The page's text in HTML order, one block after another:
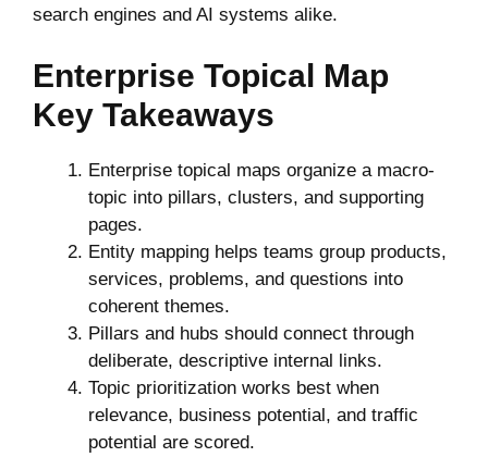
search engines and AI systems alike.
Enterprise Topical Map
Key Takeaways
Enterprise topical maps organize a macro-
topic into pillars, clusters, and supporting
pages.
Entity mapping helps teams group products,
services, problems, and questions into
coherent themes.
Pillars and hubs should connect through
deliberate, descriptive internal links.
Topic prioritization works best when
relevance, business potential, and traffic
potential are scored.